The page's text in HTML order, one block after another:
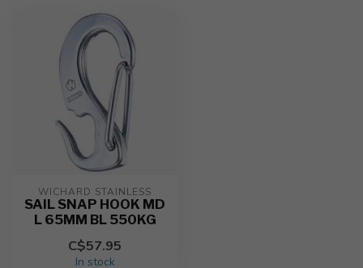
WICHARD STAINLESS
SAIL SNAP HOOK MD
L 65MM BL 550KG
C$57.95
In stock